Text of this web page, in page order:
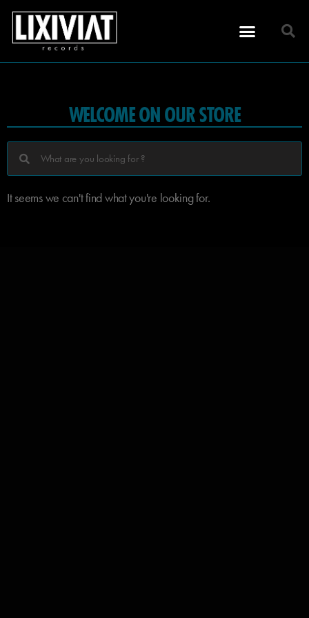
WELCOME ON OUR STORE
It seems we can't find what you're looking for.